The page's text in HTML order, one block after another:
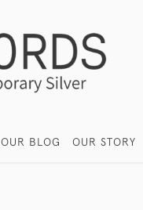
OUR BLOG OUR STORY